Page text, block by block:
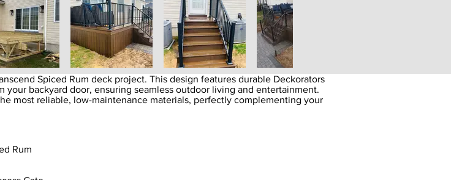
Spiced Rum deck project. This design features durable Deckorators
your backyard door, ensuring seamless outdoor living and entertainment.
most reliable, low-maintenance materials, perfectly complementing your
Rum